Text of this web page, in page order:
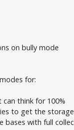
on bully mode
for:
can think for 100%
to get the
bases with full